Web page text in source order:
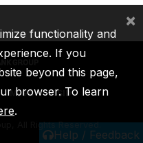
Help / Feedback
MIGA ICSID
All Rights Reserved.
functionality and
If you
beyond this page,
browser. To learn
.
×